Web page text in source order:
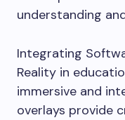
understanding
Integrating
Reality in
immersive and
overlays provide